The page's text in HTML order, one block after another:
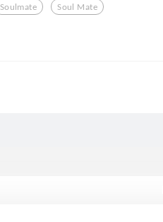
Soulmate Soul Mate